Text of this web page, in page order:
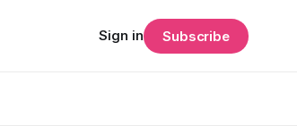
Sign in Subscribe